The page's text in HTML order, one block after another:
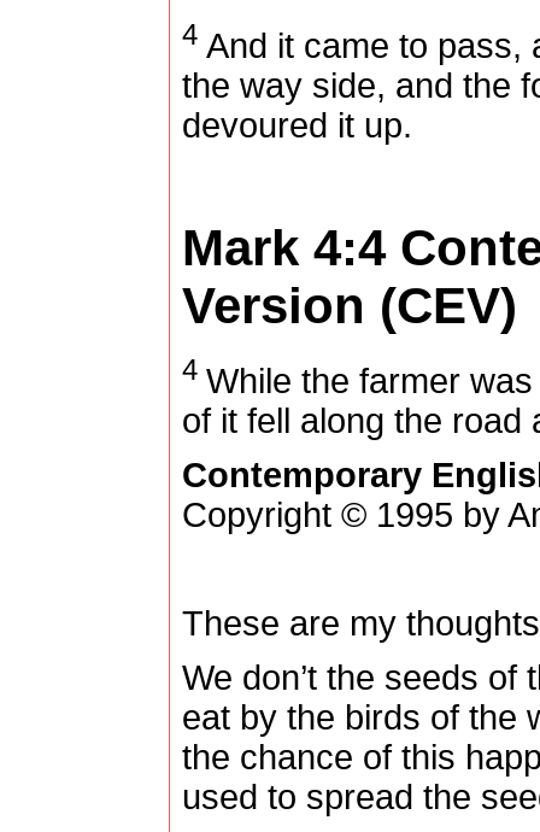
4 And it came to pass,
the way side, and the
devoured it up.
Mark 4:4
Version (CEV)
4 While the farmer
of it fell along the road
Contemporary
Copyright © 1995 by
These are my
We don’t the seeds of
eat by the birds of the
the chance of this
used to spread the